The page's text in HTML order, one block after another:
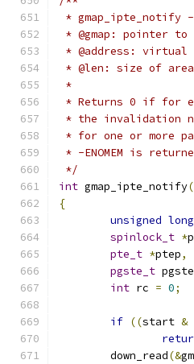
*
* @gmap: pointer to
* @address: virtual
* @len: size of area
*
* Returns 0 if for
* the invalidation
* for one or more
* -ENOMEM is
*/
int gmap_ipte_notify(
{
unsigned long
spinlock_t *
pte_t *ptep,
pgste_t pgste
int rc = 0;
if ((start &
	down_read
(&